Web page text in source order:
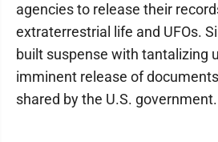
agencies to release their
extraterrestrial life and UFOs.
built suspense with tantalizing
imminent release of
shared by the U.S. government.